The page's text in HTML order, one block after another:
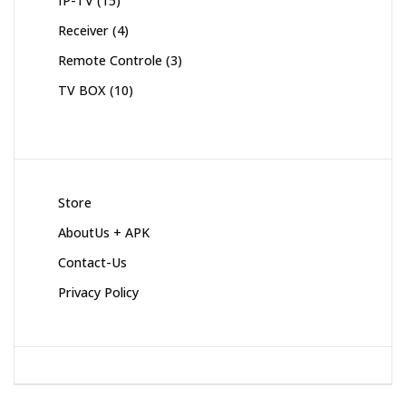
Receiver 44
Remote Controle 33
TV BOX 1010
Store
AboutUs + APK
Contact-Us
Privacy Policy